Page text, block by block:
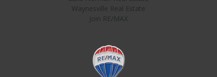
Waynesville Real Estate
Join RE/MAX